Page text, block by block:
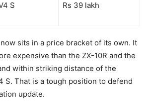
S Rs 39 lakh
sits in a price bracket of its own. It
expensive than the ZX-10R and the
within striking distance of the
S. That is a tough position to defend
update.